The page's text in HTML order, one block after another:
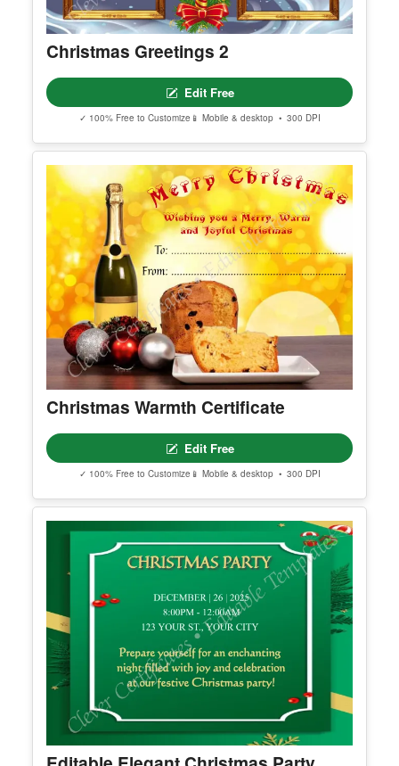
Christmas Greetings 2
Edit Free
✓ 100% Free to Customize📱 Mobile & desktop • 300 DPI
Christmas Warmth Certificate
Edit Free
✓ 100% Free to Customize📱 Mobile & desktop • 300 DPI